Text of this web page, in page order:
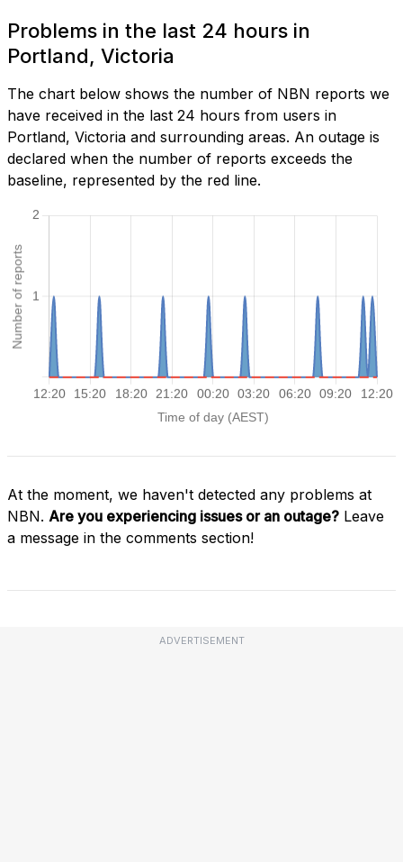
Problems in the last 24 hours in
Portland, Victoria
The chart below shows the number of NBN reports we
have received in the last 24 hours from users in
Portland, Victoria and surrounding areas. An outage is
declared when the number of reports exceeds the
baseline, represented by the red line.
At the moment, we haven't detected any problems at
NBN. Are you experiencing issues or an outage? Leave
a message in the comments section!
ADVERTISEMENT